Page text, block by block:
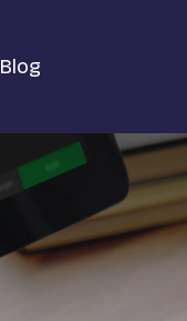
Blog